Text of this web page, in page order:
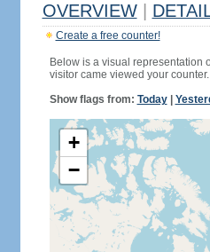
OVERVIEW
Create a free counter!
Below is a visual representation
visitor came viewed your counter.
Show flags from: Today|
+
−